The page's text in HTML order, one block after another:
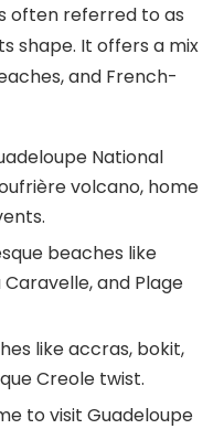
often referred to as
shape. It offers a mix
and French-
National
volcano, home
beaches like
and Plage
like accras, bokit,
Creole twist.
to visit Guadeloupe